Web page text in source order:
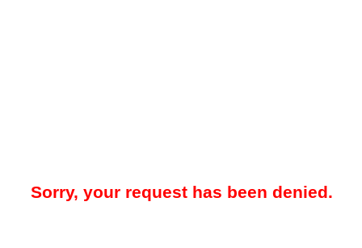
Sorry, your request has been denied.